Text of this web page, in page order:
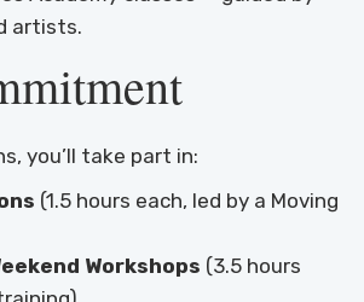
artists.
you’ll take part in:
(1.5 hours each, led by a Moving
Workshops (3.5 hours